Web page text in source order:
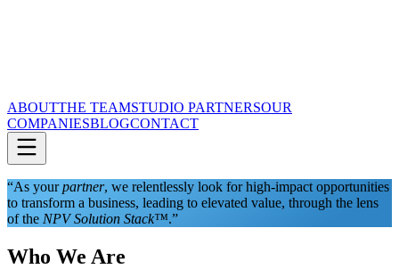
ABOUTTHE TEAMSTUDIO PARTNERSOUR
COMPANIESBLOGCONTACT
“As yourpartner, we relentlessly look for high-impact opportunities
to transform a business, leading to elevated value, through the lens
of the NPV Solution Stack™.”
Who We Are